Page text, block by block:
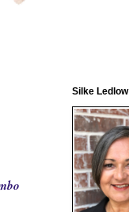
Silke Ledlow